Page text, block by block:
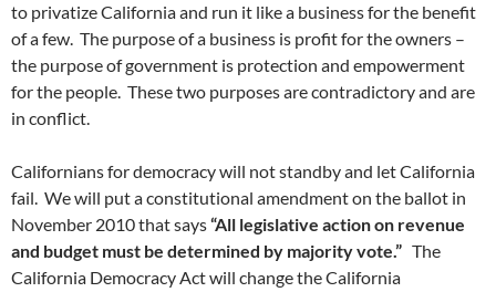
to privatize California and run it like a business for the benefit
of a few. The purpose of a business is profit for the owners –
the purpose of government is protection and empowerment
for the people. These two purposes are contradictory and are
in conflict.
Californians for democracy will not standby and let California
fail. We will put a constitutional amendment on the ballot in
November 2010 that says“All legislative action on revenue
and budget must be determined by majority vote.” The
California Democracy Act will change the California